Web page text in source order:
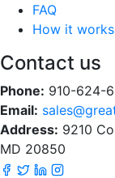
FAQ
How it works
Contact us
Phone: 910-624-
Email:
Address: 9210
MD 20850